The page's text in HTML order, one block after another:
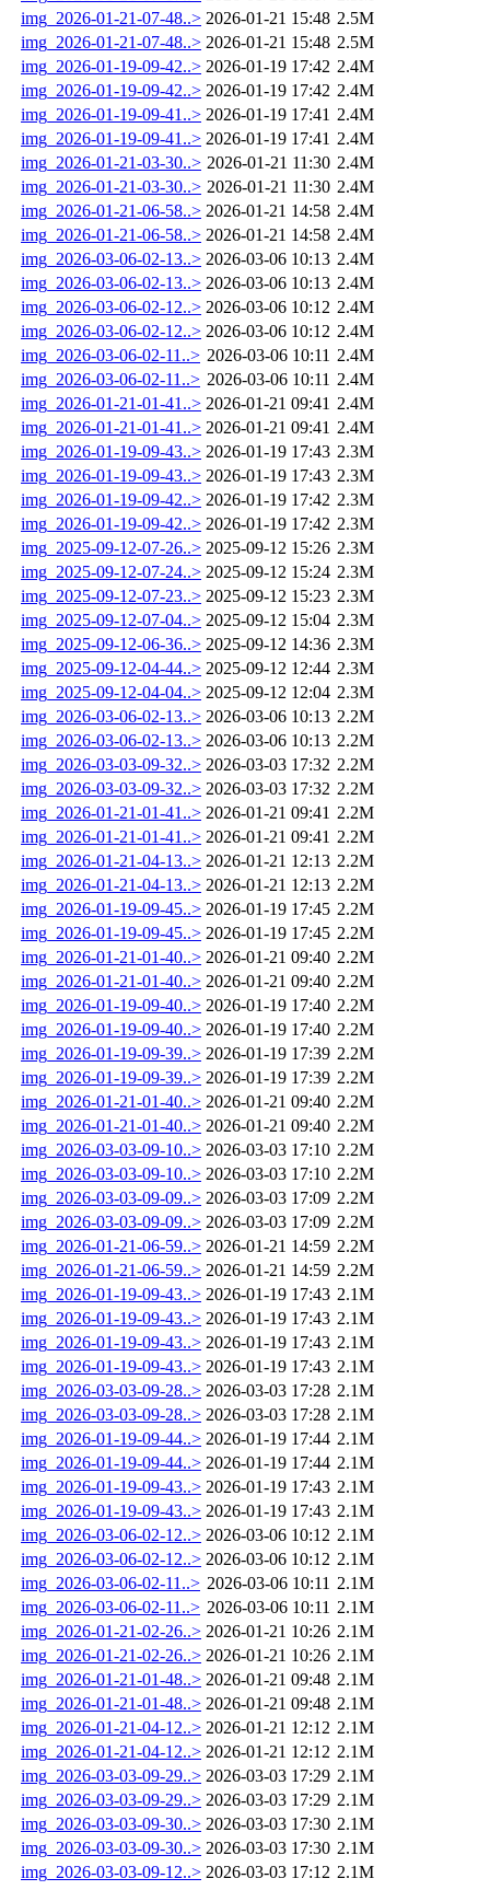
img_2026-01-21-07-48..> 2026-01-21 15:48 2.5M
img_2026-01-21-07-48..> 2026-01-21 15:48 2.5M
img_2026-01-19-09-42..> 2026-01-19 17:42 2.4M
img_2026-01-19-09-42..> 2026-01-19 17:42 2.4M
img_2026-01-19-09-41..> 2026-01-19 17:41 2.4M
img_2026-01-19-09-41..> 2026-01-19 17:41 2.4M
img_2026-01-21-03-30..> 2026-01-21 11:30 2.4M
img_2026-01-21-03-30..> 2026-01-21 11:30 2.4M
img_2026-01-21-06-58..> 2026-01-21 14:58 2.4M
img_2026-01-21-06-58..> 2026-01-21 14:58 2.4M
img_2026-03-06-02-13..> 2026-03-06 10:13 2.4M
img_2026-03-06-02-13..> 2026-03-06 10:13 2.4M
img_2026-03-06-02-12..> 2026-03-06 10:12 2.4M
img_2026-03-06-02-12..> 2026-03-06 10:12 2.4M
img_2026-03-06-02-11..> 2026-03-06 10:11 2.4M
img_2026-03-06-02-11..> 2026-03-06 10:11 2.4M
img_2026-01-21-01-41..> 2026-01-21 09:41 2.4M
img_2026-01-21-01-41..> 2026-01-21 09:41 2.4M
img_2026-01-19-09-43..> 2026-01-19 17:43 2.3M
img_2026-01-19-09-43..> 2026-01-19 17:43 2.3M
img_2026-01-19-09-42..> 2026-01-19 17:42 2.3M
img_2026-01-19-09-42..> 2026-01-19 17:42 2.3M
img_2025-09-12-07-26..> 2025-09-12 15:26 2.3M
img_2025-09-12-07-24..> 2025-09-12 15:24 2.3M
img_2025-09-12-07-23..> 2025-09-12 15:23 2.3M
img_2025-09-12-07-04..> 2025-09-12 15:04 2.3M
img_2025-09-12-06-36..> 2025-09-12 14:36 2.3M
img_2025-09-12-04-44..> 2025-09-12 12:44 2.3M
img_2025-09-12-04-04..> 2025-09-12 12:04 2.3M
img_2026-03-06-02-13..> 2026-03-06 10:13 2.2M
img_2026-03-06-02-13..> 2026-03-06 10:13 2.2M
img_2026-03-03-09-32..> 2026-03-03 17:32 2.2M
img_2026-03-03-09-32..> 2026-03-03 17:32 2.2M
img_2026-01-21-01-41..> 2026-01-21 09:41 2.2M
img_2026-01-21-01-41..> 2026-01-21 09:41 2.2M
img_2026-01-21-04-13..> 2026-01-21 12:13 2.2M
img_2026-01-21-04-13..> 2026-01-21 12:13 2.2M
img_2026-01-19-09-45..> 2026-01-19 17:45 2.2M
img_2026-01-19-09-45..> 2026-01-19 17:45 2.2M
img_2026-01-21-01-40..> 2026-01-21 09:40 2.2M
img_2026-01-21-01-40..> 2026-01-21 09:40 2.2M
img_2026-01-19-09-40..> 2026-01-19 17:40 2.2M
img_2026-01-19-09-40..> 2026-01-19 17:40 2.2M
img_2026-01-19-09-39..> 2026-01-19 17:39 2.2M
img_2026-01-19-09-39..> 2026-01-19 17:39 2.2M
img_2026-01-21-01-40..> 2026-01-21 09:40 2.2M
img_2026-01-21-01-40..> 2026-01-21 09:40 2.2M
img_2026-03-03-09-10..> 2026-03-03 17:10 2.2M
img_2026-03-03-09-10..> 2026-03-03 17:10 2.2M
img_2026-03-03-09-09..> 2026-03-03 17:09 2.2M
img_2026-03-03-09-09..> 2026-03-03 17:09 2.2M
img_2026-01-21-06-59..> 2026-01-21 14:59 2.2M
img_2026-01-21-06-59..> 2026-01-21 14:59 2.2M
img_2026-01-19-09-43..> 2026-01-19 17:43 2.1M
img_2026-01-19-09-43..> 2026-01-19 17:43 2.1M
img_2026-01-19-09-43..> 2026-01-19 17:43 2.1M
img_2026-01-19-09-43..> 2026-01-19 17:43 2.1M
img_2026-03-03-09-28..> 2026-03-03 17:28 2.1M
img_2026-03-03-09-28..> 2026-03-03 17:28 2.1M
img_2026-01-19-09-44..> 2026-01-19 17:44 2.1M
img_2026-01-19-09-44..> 2026-01-19 17:44 2.1M
img_2026-01-19-09-43..> 2026-01-19 17:43 2.1M
img_2026-01-19-09-43..> 2026-01-19 17:43 2.1M
img_2026-03-06-02-12..> 2026-03-06 10:12 2.1M
img_2026-03-06-02-12..> 2026-03-06 10:12 2.1M
img_2026-03-06-02-11..> 2026-03-06 10:11 2.1M
img_2026-03-06-02-11..> 2026-03-06 10:11 2.1M
img_2026-01-21-02-26..> 2026-01-21 10:26 2.1M
img_2026-01-21-02-26..> 2026-01-21 10:26 2.1M
img_2026-01-21-01-48..> 2026-01-21 09:48 2.1M
img_2026-01-21-01-48..> 2026-01-21 09:48 2.1M
img_2026-01-21-04-12..> 2026-01-21 12:12 2.1M
img_2026-01-21-04-12..> 2026-01-21 12:12 2.1M
img_2026-03-03-09-29..> 2026-03-03 17:29 2.1M
img_2026-03-03-09-29..> 2026-03-03 17:29 2.1M
img_2026-03-03-09-30..> 2026-03-03 17:30 2.1M
img_2026-03-03-09-30..> 2026-03-03 17:30 2.1M
img_2026-03-03-09-12..> 2026-03-03 17:12 2.1M